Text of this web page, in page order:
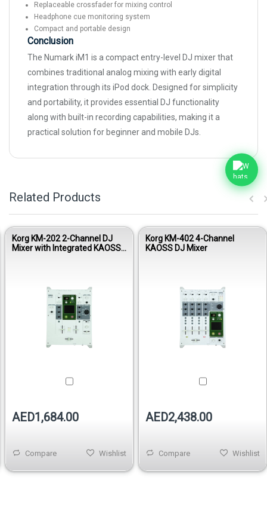
Replaceable crossfader for mixing control
Headphone cue monitoring system
Compact and portable design
Conclusion
The Numark iM1 is a compact entry-level DJ mixer that
combines traditional analog mixing with early digital
integration through its iPod dock. Designed for simplicity
and portability, it provides essential DJ functionality
along with built-in recording capabilities, making it a
practical solution for beginner and mobile DJs.
Related Products
Korg KM-202 2-Channel DJ
Mixer with Integrated KAOSS
AED1,684.00
Compare Wishlist
Korg KM-402 4-Channel
KAOSS DJ Mixer
AED2,438.00
Compare Wishlist